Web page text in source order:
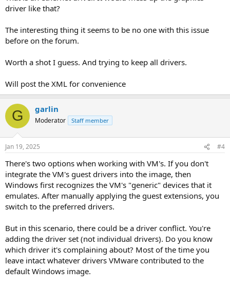
driver like that?
The interesting thing it seems to be no one with this issue
before on the forum.
Worth a shot I guess. And trying to keep all drivers.
Will post the XML for convenience
G garlin
Moderator Staff member
Jan 19, 2025 #4
There's two options when working with VM's. If you don't
integrate the VM's guest drivers into the image, then
Windows first recognizes the VM's "generic" devices that it
emulates. After manually applying the guest extensions, you
switch to the preferred drivers.
But in this scenario, there could be a driver conflict. You're
adding the driver set (not individual drivers). Do you know
which driver it's complaining about? Most of the time you
leave intact whatever drivers VMware contributed to the
default Windows image.